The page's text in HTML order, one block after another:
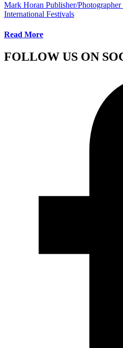
Mark Horan Publisher/Photographer
International Festivals
Read More
FOLLOW US ON